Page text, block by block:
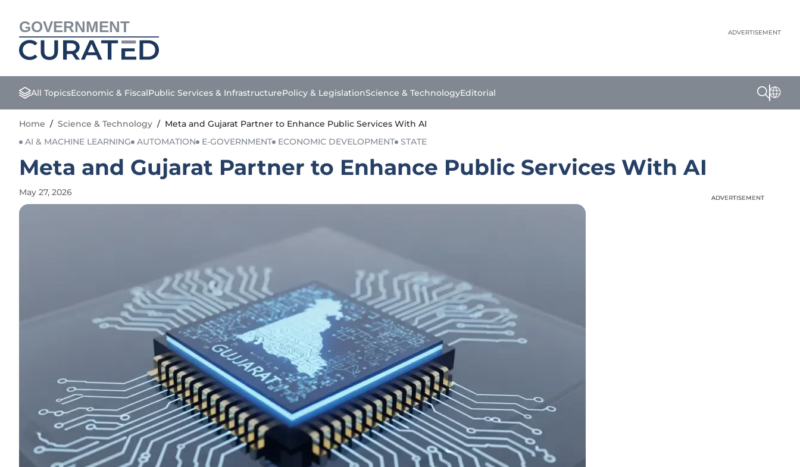
GOVERNMENT ADVERTISEMENT
All TopicsEconomic & FiscalPublic Services & InfrastructurePolicy & LegislationScience & TechnologyEditorial
Home / Science & Technology / Meta and Gujarat Partner to Enhance Public Services With AI
AI & MACHINE LEARNING
AUTOMATION E-GOVERNMENT ECONOMIC DEVELOPMENT STATE
Meta and Gujarat Partner to Enhance Public Services With AI
May 27, 2026
ADVERTISEMENT
ADVERTISEMENT